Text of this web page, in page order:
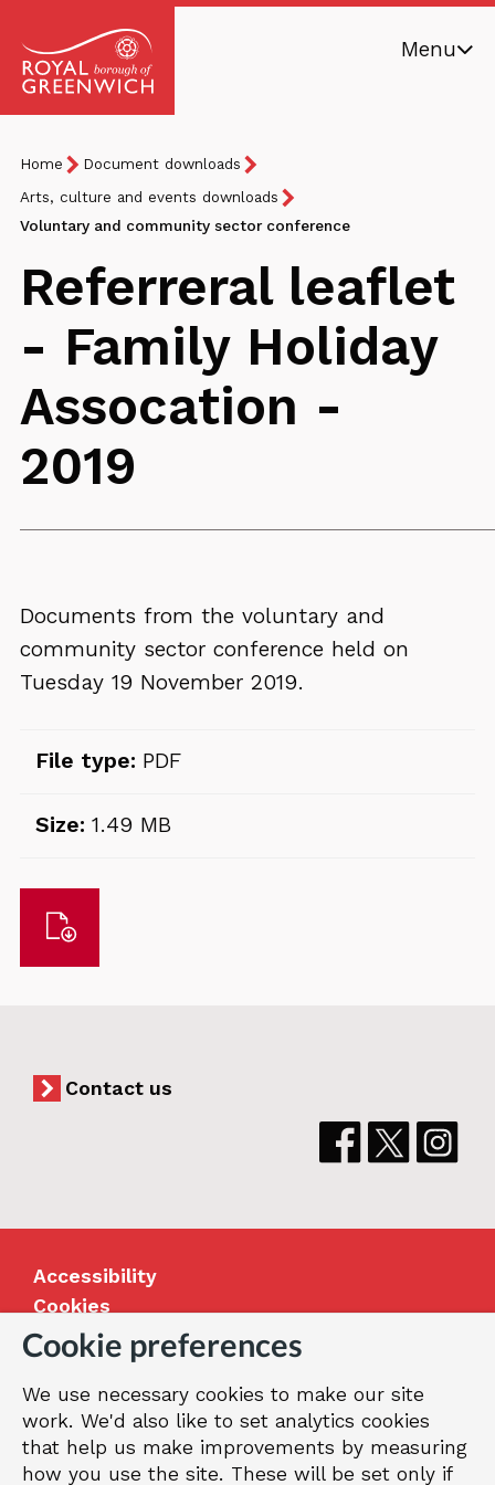
of
Greenwich
Menu
Breadcrumb
You
are
here:
Home
Document downloads
Arts, culture and events downloads
Voluntary and community sector conference
Referreral leaflet
- Family Holiday
Assocation -
2019
Documents from the voluntary and
community sector conference held on
Tuesday 19 November 2019.
File type: PDF
Size: 1.49 MB
Download
Contact us
Accessibility
Cookies
Jobs
Our Greenwich
Terms and privacy
Cookie preferences
We use necessary cookies to make our site
work. We'd also like to set analytics cookies
that help us make improvements by measuring
how you use the site. These will be set only if